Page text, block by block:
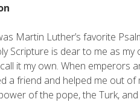
Martin Luther’s favorite
Scripture is dear to me as
it my own. When emperors
a friend and helped me out
of the pope, the Turk,